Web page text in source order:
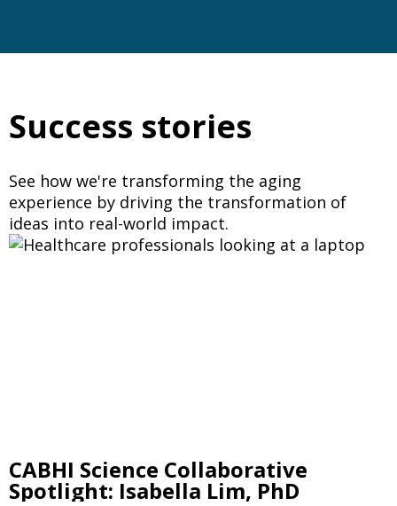
Success stories
See how we're transforming the aging
experience by driving the transformation of
ideas into real-world impact.
CABHI Science Collaborative
Spotlight: Isabella Lim, PhD